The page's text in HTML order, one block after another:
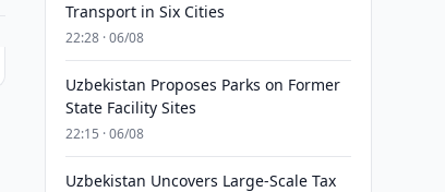
Transport in Six Cities
22:28 · 06/08
Uzbekistan Proposes Parks on Former
State Facility Sites
22:15 · 06/08
Uzbekistan Uncovers Large-Scale Tax